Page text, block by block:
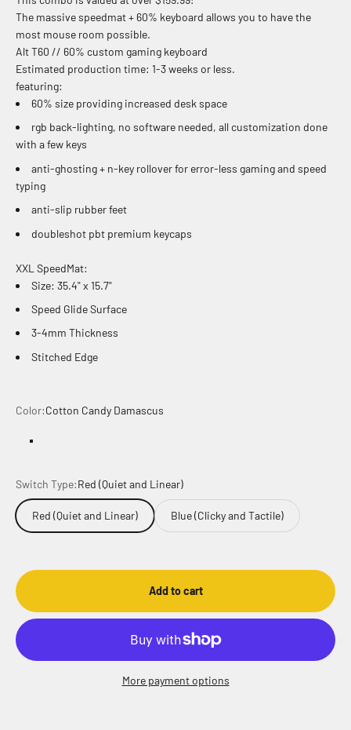
The massive speedmat + 60% keyboard allows you to have the
most mouse room possible.
Alt T60 // 60% custom gaming keyboard
Estimated production time: 1-3 weeks or less.
featuring:
60% size providing increased desk space
rgb back-lighting, no software needed, all customization done
with a few keys
anti-ghosting + n-key rollover for error-less gaming and speed
typing
anti-slip rubber feet
doubleshot pbt premium keycaps
XXL SpeedMat:
Size: 35.4" x 15.7"
Speed Glide Surface
3-4mm Thickness
Stitched Edge
Color:Cotton Candy Damascus
Switch Type:Red (Quiet and Linear)
Red (Quiet and Linear) Blue (Clicky and Tactile)
Add to cart
More payment options